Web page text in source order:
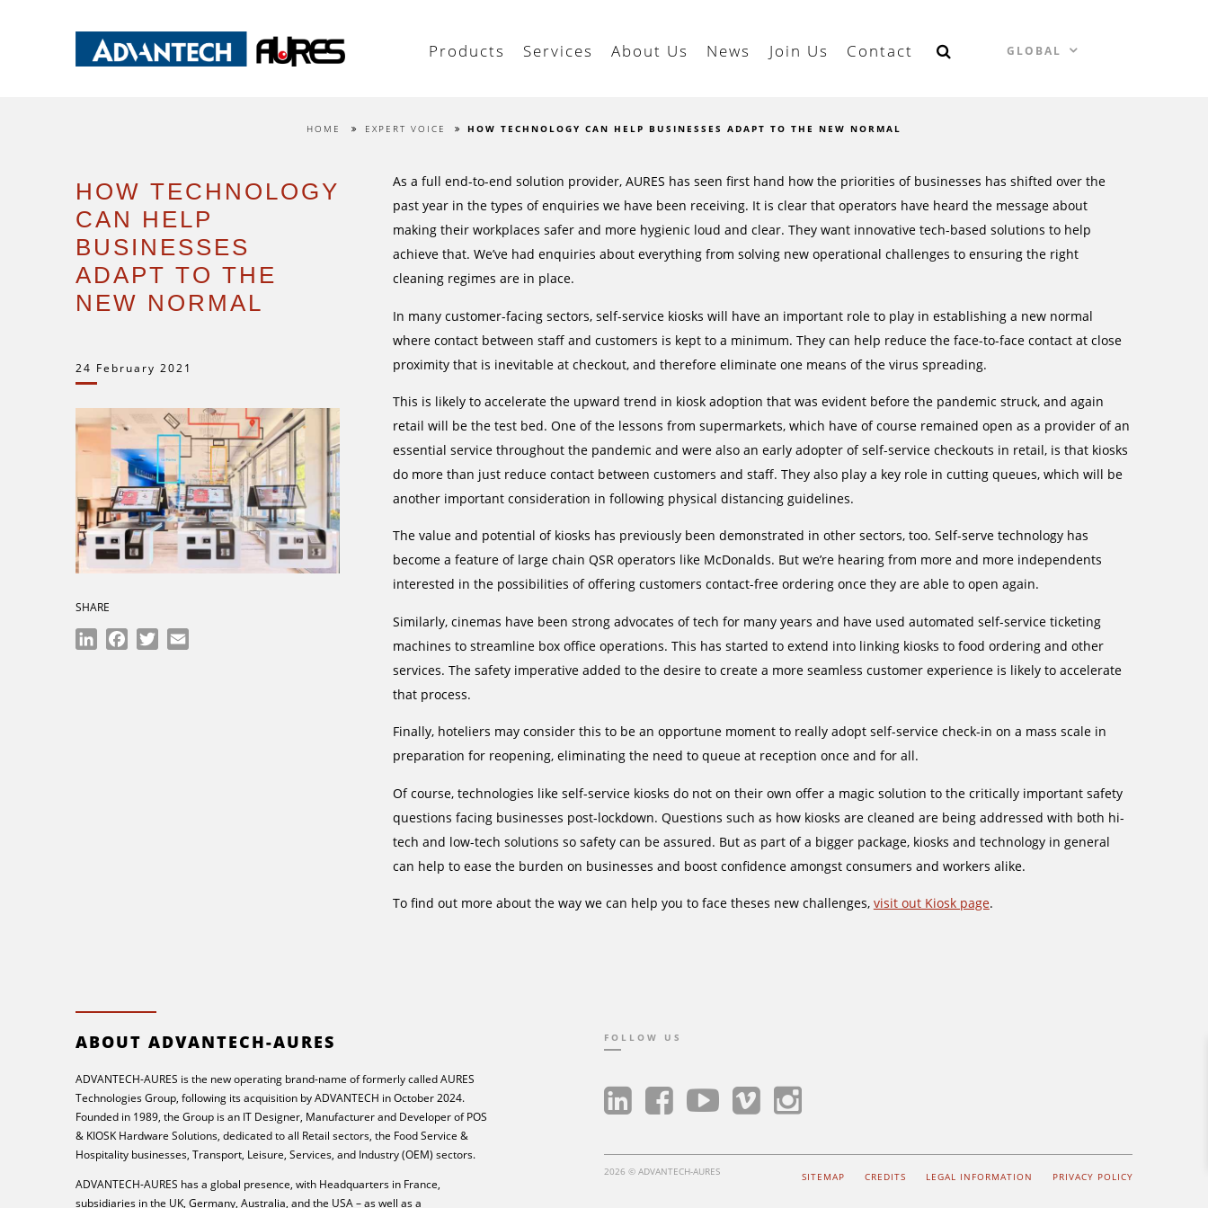
GLOBAL
Products Services About Us News Join Us Contact
HOME EXPERT VOICE HOW TECHNOLOGY CAN HELP BUSINESSES ADAPT TO THE NEW NORMAL
HOW TECHNOLOGY
CAN HELP
BUSINESSES
ADAPT TO THE
NEW NORMAL
24 February 2021
SHARE
LinkedInFacebook
Twitter
As a full end-to-end solution provider, AURES has seen first hand how the priorities of businesses has shifted over the
past year in the types of enquiries we have been receiving. It is clear that operators have heard the message about
making their workplaces safer and more hygienic loud and clear. They want innovative tech-based solutions to help
achieve that. We’ve had enquiries about everything from solving new operational challenges to ensuring the right
cleaning regimes are in place.
In many customer-facing sectors, self-service kiosks will have an important role to play in establishing a new normal
where contact between staff and customers is kept to a minimum. They can help reduce the face-to-face contact at close
proximity that is inevitable at checkout, and therefore eliminate one means of the virus spreading.
This is likely to accelerate the upward trend in kiosk adoption that was evident before the pandemic struck, and again
retail will be the test bed. One of the lessons from supermarkets, which have of course remained open as a provider of an
essential service throughout the pandemic and were also an early adopter of self-service checkouts in retail, is that kiosks
do more than just reduce contact between customers and staff. They also play a key role in cutting queues, which will be
another important consideration in following physical distancing guidelines.
The value and potential of kiosks has previously been demonstrated in other sectors, too. Self-serve technology has
become a feature of large chain QSR operators like McDonalds. But we’re hearing from more and more independents
interested in the possibilities of offering customers contact-free ordering once they are able to open again.
Similarly, cinemas have been strong advocates of tech for many years and have used automated self-service ticketing
machines to streamline box office operations. This has started to extend into linking kiosks to food ordering and other
services. The safety imperative added to the desire to create a more seamless customer experience is likely to accelerate
that process.
Finally, hoteliers may consider this to be an opportune moment to really adopt self-service check-in on a mass scale in
preparation for reopening, eliminating the need to queue at reception once and for all.
Of course, technologies like self-service kiosks do not on their own offer a magic solution to the critically important safety
questions facing businesses post-lockdown. Questions such as how kiosks are cleaned are being addressed with both hi-
tech and low-tech solutions so safety can be assured. But as part of a bigger package, kiosks and technology in general
can help to ease the burden on businesses and boost confidence amongst consumers and workers alike.
To find out more about the way we can help you to face theses new challenges, visit out Kiosk page.
ABOUT ADVANTECH-AURES
ADVANTECH-AURES is the new operating brand-name of formerly called AURES
Technologies Group, following its acquisition by ADVANTECH in October 2024.
Founded in 1989, the Group is an IT Designer, Manufacturer and Developer of POS
& KIOSK Hardware Solutions, dedicated to all Retail sectors, the Food Service &
Hospitality businesses, Transport, Leisure, Services, and Industry (OEM) sectors.
ADVANTECH-AURES has a global presence, with Headquarters in France,
subsidiaries in the UK, Germany, Australia, and the USA – as well as a
FOLLOW US
SITEMAP CREDITS LEGAL INFORMATION PRIVACY POLICY
2026 © ADVANTECH-AURES